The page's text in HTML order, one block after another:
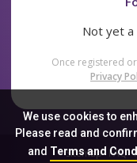
We use cookies to
Please read and
and Terms and
Not yet a
Once registered
Privacy
Sitemap FAQ